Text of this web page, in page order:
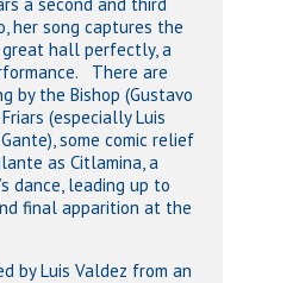
her song captures the
hall perfectly, a
There are
by the Bishop (Gustavo
(especially Luis
some comic relief
as Citlamina, a
dance, leading up to
final apparition at the
by Luis Valdez from an